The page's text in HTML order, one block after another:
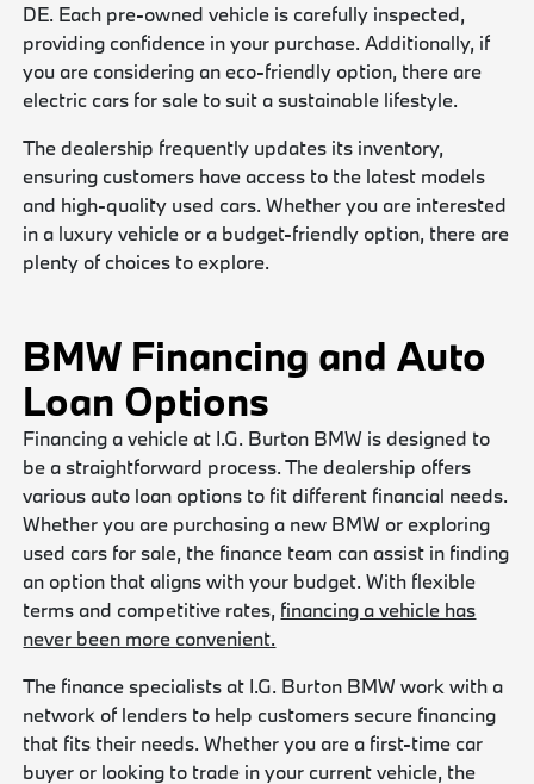
DE. Each pre-owned vehicle is carefully inspected,
providing confidence in your purchase. Additionally, if
you are considering an eco-friendly option, there are
electric cars for sale to suit a sustainable lifestyle.
The dealership frequently updates its inventory,
ensuring customers have access to the latest models
and high-quality used cars. Whether you are interested
in a luxury vehicle or a budget-friendly option, there are
plenty of choices to explore.
BMW Financing and Auto
Loan Options
Financing a vehicle at I.G. Burton BMW is designed to
be a straightforward process. The dealership offers
various auto loan options to fit different financial needs.
Whether you are purchasing a new BMW or exploring
used cars for sale, the finance team can assist in finding
an option that aligns with your budget. With flexible
terms and competitive rates, financing a vehicle has
never been more convenient.
The finance specialists at I.G. Burton BMW work with a
network of lenders to help customers secure financing
that fits their needs. Whether you are a first-time car
buyer or looking to trade in your current vehicle, the